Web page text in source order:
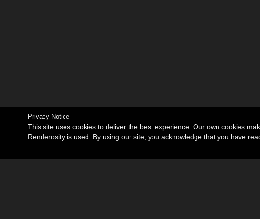
Privacy Notice
This site uses cookies to deliver the best experience. Our own cookies
Renderosity is used. By using our site, you acknowledge that you have